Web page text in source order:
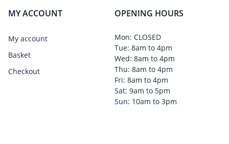
MY ACCOUNT
My account
Basket
Checkout
OPENING HOURS
Mon: CLOSED
Tue: 8am to 4pm
Wed: 8am to 4pm
Thu: 8am to 4pm
Fri: 8am to 4pm
Sat: 9am to 5pm
Sun: 10am to 3pm